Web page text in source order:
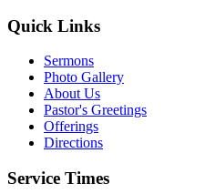
Quick Links
Sermons
Photo Gallery
About Us
Pastor's Greetings
Offerings
Directions
Service Times